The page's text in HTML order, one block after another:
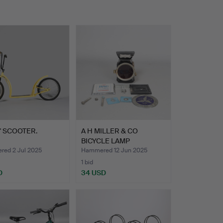
SCOOTER.
2 Jul 2025
A H MILLER & CO
BICYCLE LAMP
TOGETHER WITH…
Hammered 12 Jun 2025
1 bid
34 USD